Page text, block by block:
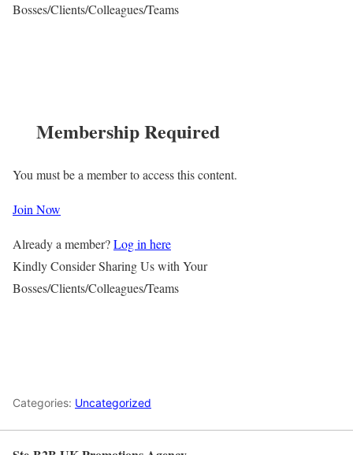
Bosses/Clients/Colleagues/Teams
Membership Required
You must be a member to access this content.
Join Now
Already a member?Log in here
Kindly Consider Sharing Us with Your
Bosses/Clients/Colleagues/Teams
Categories: Uncategorized